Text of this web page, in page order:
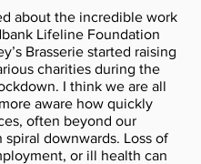
about the incredible work
Lifeline Foundation
Brasserie started raising
charities during the
I think we are all
aware how quickly
often beyond our
spiral downwards. Loss of
or ill health can